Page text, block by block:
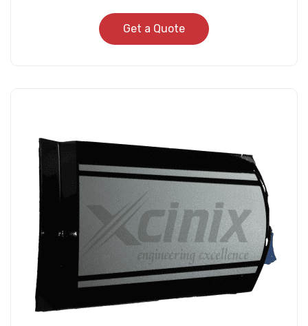
Get a Quote